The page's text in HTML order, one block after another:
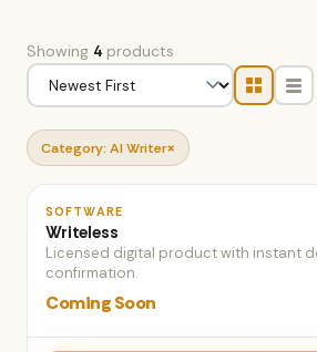
Showing 4 products
Category: AI Writer×
SOFTWARE
Writeless
Licensed digital product with instant
confirmation.
Coming Soon